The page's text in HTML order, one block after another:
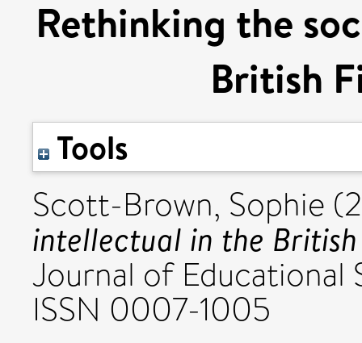
Rethinking the
British
Tools
Scott-Brown, Sophie
intellectual in the
Journal of Educational
ISSN 0007-1005